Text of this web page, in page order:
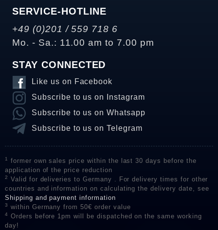
SERVICE-HOTLINE
+49 (0)201 / 559 718 6
Mo. - Sa.: 11.00 am to 7.00 pm
STAY CONNECTED
Like us on Facebook
Subscribe to us on Instagram
Subscribe to us on Whatsapp
Subscribe to us on Telegram
1
former own sales price within the last 30 days before the
application of the price reduction
2
Valid for deliveries to Germany . For delivery times for other
countries and information on calculating the delivery date, see
Shipping and payment information
3 within Germany from 50€ order value
4
Orders before 1pm will be dispatched on the same working
day!